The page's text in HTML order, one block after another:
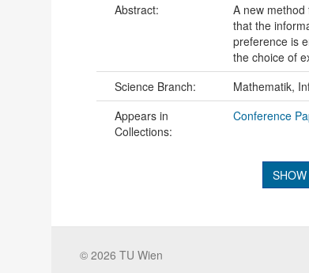
Abstract:
A new
that the
preference is
the choice of
Science Branch: Mathematik,
Appears in
Collections:
Conference
© 2026 TU Wien